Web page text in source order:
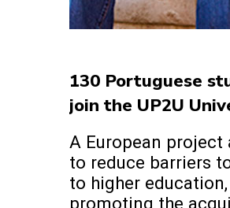
130 Portuguese
join the UP2U
A European project
to reduce barriers
to higher education,
promoting the